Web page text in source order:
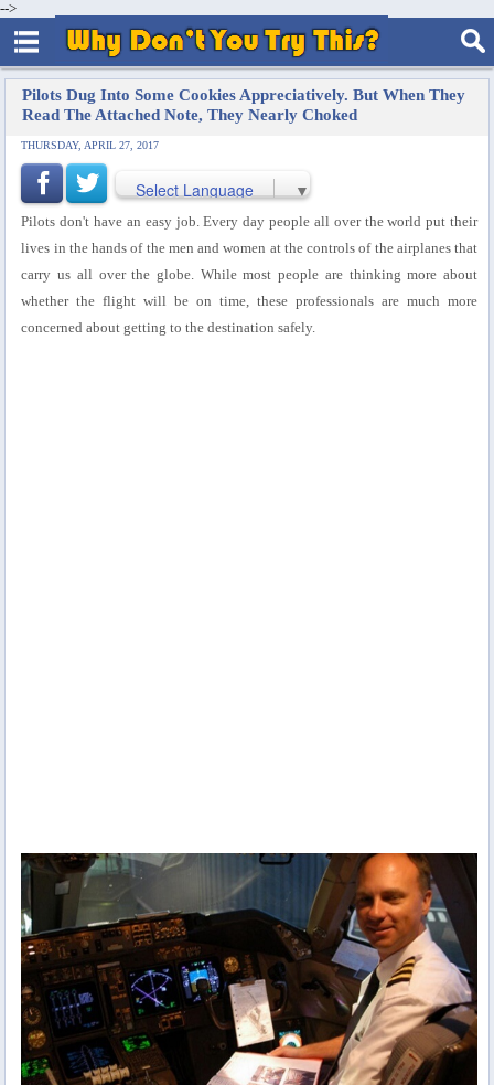
-->
Pilots Dug Into Some Cookies Appreciatively. But When They
Read The Attached Note, They Nearly Choked
THURSDAY, APRIL 27, 2017
Select Language ▼
Pilots don't have an easy job. Every day people all over the world put their
lives in the hands of the men and women at the controls of the airplanes that
carry us all over the globe. While most people are thinking more about
whether the flight will be on time, these professionals are much more
concerned about getting to the destination safely.